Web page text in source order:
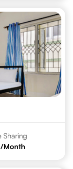
Sharing
/Month